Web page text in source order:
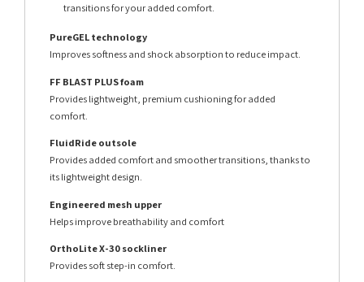
transitions for your added comfort.
PureGEL technology
Improves softness and shock absorption to reduce impact.
FF BLAST PLUS foam
Provides lightweight, premium cushioning for added
comfort.
FluidRide outsole
Provides added comfort and smoother transitions, thanks to
its lightweight design.
Engineered mesh upper
Helps improve breathability and comfort
OrthoLite X-30 sockliner
Provides soft step-in comfort.